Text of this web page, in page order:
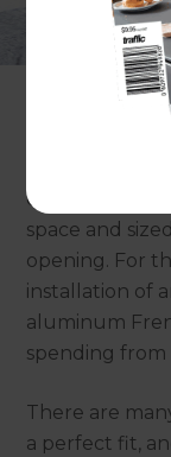
perfect
need to
and how
Adding
especially if
space and
opening. For
installation of
aluminum
spending from
There are
a perfect fit,